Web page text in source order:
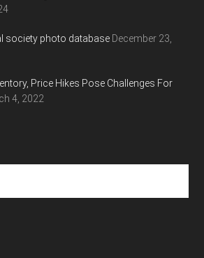
society photo database December 23,
Price Hikes Pose Challenges For
4, 2022